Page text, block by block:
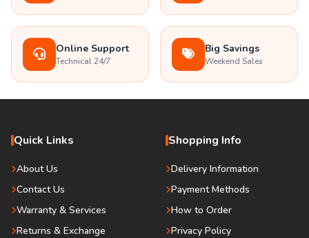
Online Support
Technical 24/7
Big Savings
Weekend Sales
Quick Links
About Us
Contact Us
Warranty & Services
Returns & Exchange
Shopping Info
Delivery Information
Payment Methods
How to Order
Privacy Policy